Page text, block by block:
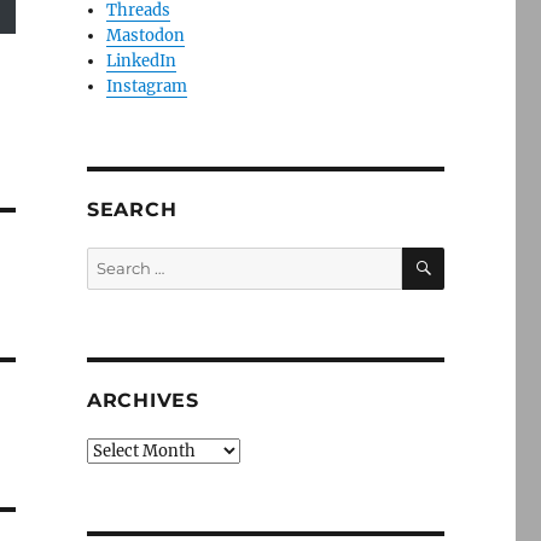
Threads
Mastodon
LinkedIn
Instagram
SEARCH
Search
for:
SEARCH
ARCHIVES
Archives